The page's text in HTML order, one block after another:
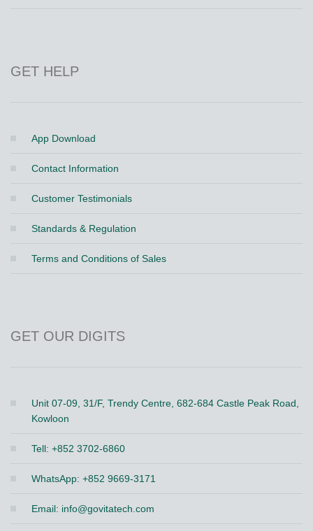
GET HELP
App Download
Contact Information
Customer Testimonials
Standards & Regulation
Terms and Conditions of Sales
GET OUR DIGITS
Unit 07-09, 31/F, Trendy Centre, 682-684 Castle Peak Road,
Kowloon
Tell: +852 3702-6860
WhatsApp: +852 9669-3171
Email: info@govitatech.com